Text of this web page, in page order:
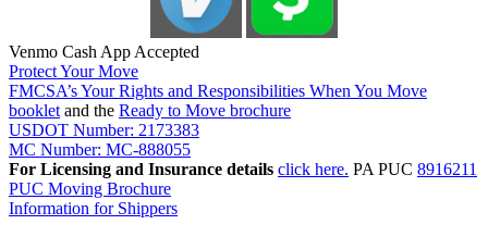
Venmo Cash App Accepted
Protect Your Move
FMCSA’s Your Rights and Responsibilities When You Move
booklet and the Ready to Move brochure
USDOT Number: 2173383
MC Number: MC-888055
For Licensing and Insurance details click here. PA PUC 8916211
PUC Moving Brochure
Information for Shippers